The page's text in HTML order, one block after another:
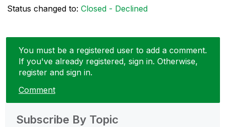
Status changed to: Closed - Declined
You must be a registered user to add a comment.
If you've already registered, sign in. Otherwise,
register and sign in.
Comment
Subscribe By Topic